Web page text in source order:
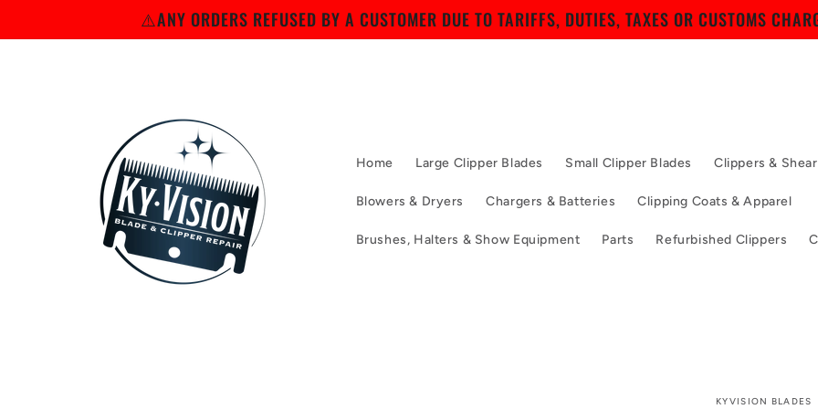
⚠️ANY ORDERS REFUSED BY A CUSTOMER DUE TO TARIFFS, DUTIES, TAXES OR CUSTOMS
Home Large Clipper Blades Small Clipper Blades Clippers &
Blowers & Dryers Chargers & Batteries Clipping Coats & Apparel
Brushes, Halters & Show Equipment Parts Refurbished Clippers
KYVISION BLADES